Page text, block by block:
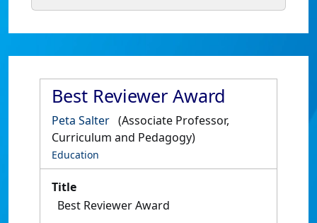
Best Reviewer Award
Peta Salter (Associate Professor,
Curriculum and Pedagogy)
Education
Title
Best Reviewer Award